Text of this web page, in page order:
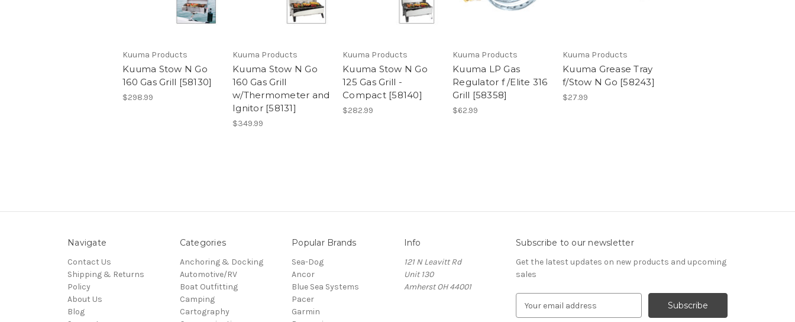
Kuuma Products
Kuuma Stow N Go
160 Gas Grill [58130]
$298.99
Kuuma Products
Kuuma Stow N Go
160 Gas Grill
w/Thermometer and
Ignitor [58131]
$349.99
Kuuma Products
Kuuma Stow N Go
125 Gas Grill -
Compact [58140]
$282.99
Kuuma Products
Kuuma LP Gas
Regulator f /Elite 316
Grill [58358]
$62.99
Kuuma Products
Kuuma Grease Tray
f/Stow N Go [58243]
$27.99
Navigate
Contact Us
Shipping & Returns
Policy
About Us
Blog
Categories
Anchoring & Docking
Automotive/RV
Boat Outfitting
Camping
Cartography
Popular Brands
Sea-Dog
Ancor
Blue Sea Systems
Pacer
Garmin
Info
121 N Leavitt Rd
Unit 130
Amherst OH 44001
Subscribe to our newsletter
Get the latest updates on new products and upcoming
sales